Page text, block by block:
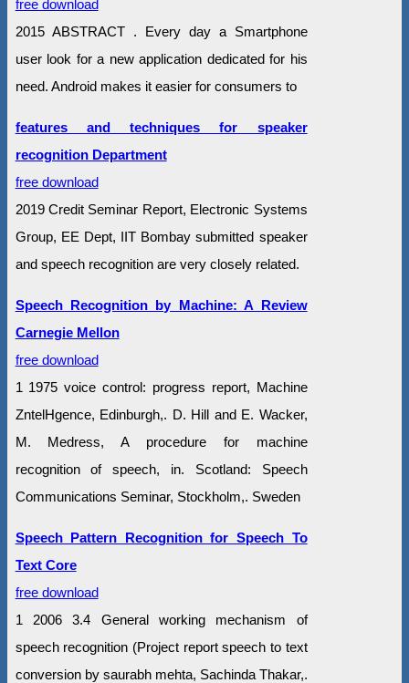
free download
2015 ABSTRACT . Every day a Smartphone
user look for a new application dedicated for his
need. Android makes it easier for consumers to
features and techniques for speaker
recognition Department
free download
2019 Credit Seminar Report, Electronic Systems
Group, EE Dept, IIT Bombay submitted speaker
and speech recognition are very closely related.
Speech Recognition by Machine: A Review
Carnegie Mellon
free download
1 1975 voice control: progress report, Machine
ZntelHgence, Edinburgh,. D. Hill and E. Wacker,
M. Medress, A procedure for machine
recognition of speech, in. Scotland: Speech
Communications Seminar, Stockholm,. Sweden
Speech Pattern Recognition for Speech To
Text Core
free download
1 2006 3.4 General working mechanism of
speech recognition (Project report speech to text
conversion by saurabh mehta, Sachinda Thakar,.